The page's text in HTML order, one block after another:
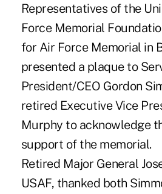
Representatives of the
Force Memorial
for Air Force Memorial in
presented a plaque to
President/CEO Gordon
retired Executive Vice
Murphy to acknowledge
support of the memorial.
Retired Major General
USAF, thanked both